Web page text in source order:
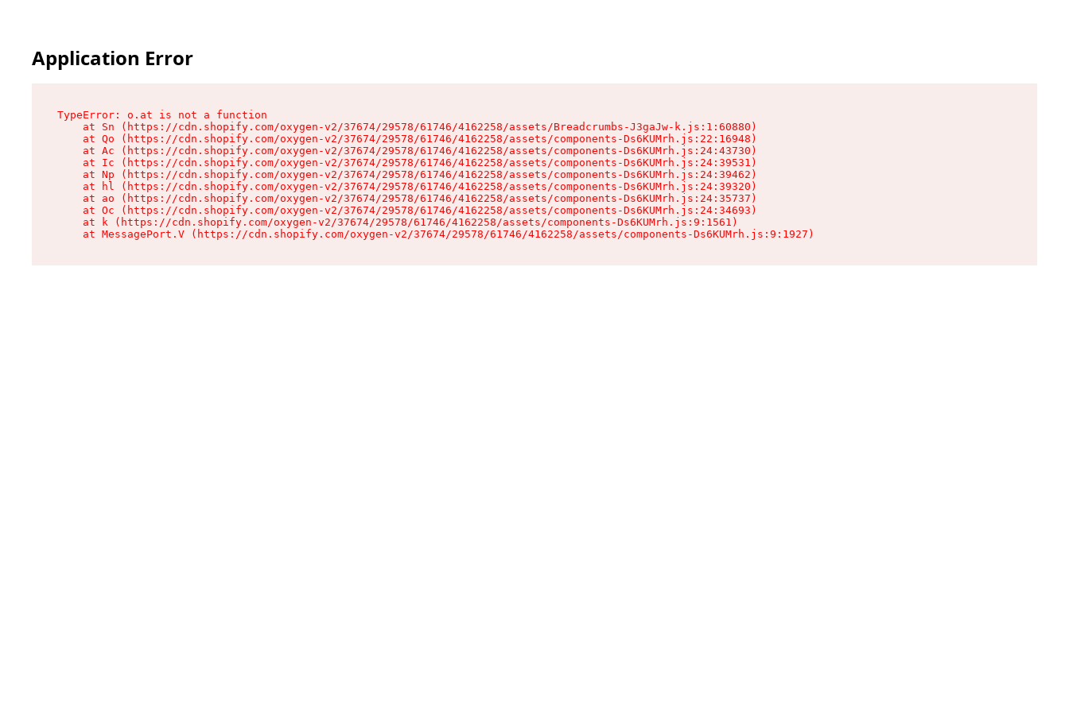
Application Error
TypeError: o.at is not a function
    at Sn (https://cdn.shopify.com/oxygen-v2/37674/29578/61746/4162258/assets/Breadcrumbs-J3gaJw-k.js:1:60880)
    at Qo (https://cdn.shopify.com/oxygen-v2/37674/29578/61746/4162258/assets/components-Ds6KUMrh.js:22:16948)
    at Ac (https://cdn.shopify.com/oxygen-v2/37674/29578/61746/4162258/assets/components-Ds6KUMrh.js:24:43730)
    at Ic (https://cdn.shopify.com/oxygen-v2/37674/29578/61746/4162258/assets/components-Ds6KUMrh.js:24:39531)
    at Np (https://cdn.shopify.com/oxygen-v2/37674/29578/61746/4162258/assets/components-Ds6KUMrh.js:24:39462)
    at hl (https://cdn.shopify.com/oxygen-v2/37674/29578/61746/4162258/assets/components-Ds6KUMrh.js:24:39320)
    at ao (https://cdn.shopify.com/oxygen-v2/37674/29578/61746/4162258/assets/components-Ds6KUMrh.js:24:35737)
    at Oc (https://cdn.shopify.com/oxygen-v2/37674/29578/61746/4162258/assets/components-Ds6KUMrh.js:24:34693)
    at k (https://cdn.shopify.com/oxygen-v2/37674/29578/61746/4162258/assets/components-Ds6KUMrh.js:9:1561)
    at MessagePort.V (https://cdn.shopify.com/oxygen-v2/37674/29578/61746/4162258/assets/components-Ds6KUMrh.js:9:1927)